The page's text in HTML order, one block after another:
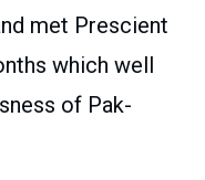
met Prescient
which well
of Pak-